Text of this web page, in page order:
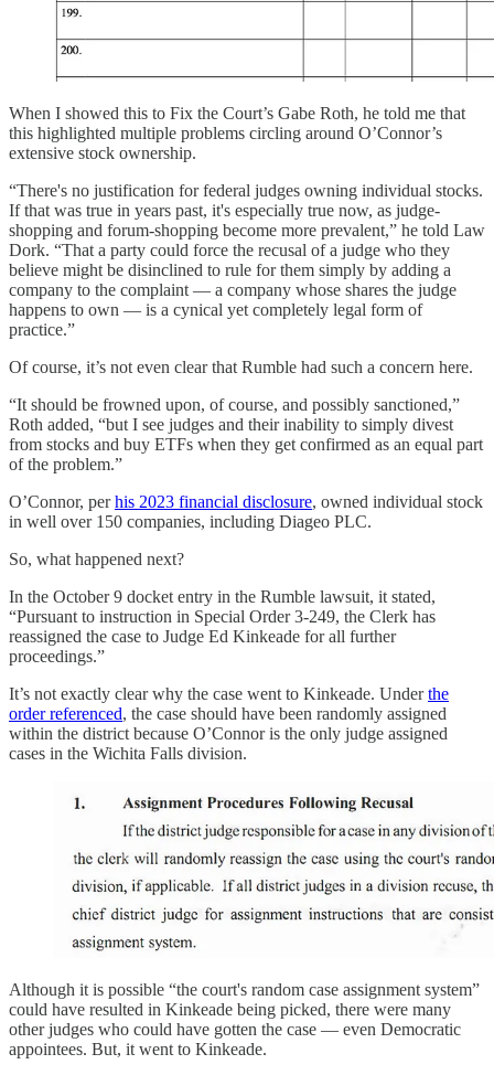
When I showed this to Fix the Court’s Gabe Roth, he told me that
this highlighted multiple problems circling around O’Connor’s
extensive stock ownership.
“There's no justification for federal judges owning individual stocks.
If that was true in years past, it's especially true now, as judge-
shopping and forum-shopping become more prevalent,” he told Law
Dork. “That a party could force the recusal of a judge who they
believe might be disinclined to rule for them simply by adding a
company to the complaint — a company whose shares the judge
happens to own — is a cynical yet completely legal form of
practice.”
Of course, it’s not even clear that Rumble had such a concern here.
“It should be frowned upon, of course, and possibly sanctioned,”
Roth added, “but I see judges and their inability to simply divest
from stocks and buy ETFs when they get confirmed as an equal part
of the problem.”
O’Connor, perhis 2023 financial disclosure, owned individual stock
in well over 150 companies, including Diageo PLC.
So, what happened next?
In the October 9 docket entry in the Rumble lawsuit, it stated,
“Pursuant to instruction in Special Order 3-249, the Clerk has
reassigned the case to Judge Ed Kinkeade for all further
proceedings.”
It’s not exactly clear why the case went to Kinkeade. Underthe
order referenced, the case should have been randomly assigned
within the district because O’Connor is the only judge assigned
cases in the Wichita Falls division.
Although it is possible “the court's random case assignment system”
could have resulted in Kinkeade being picked, there were many
other judges who could have gotten the case — even Democratic
appointees. But, it went to Kinkeade.